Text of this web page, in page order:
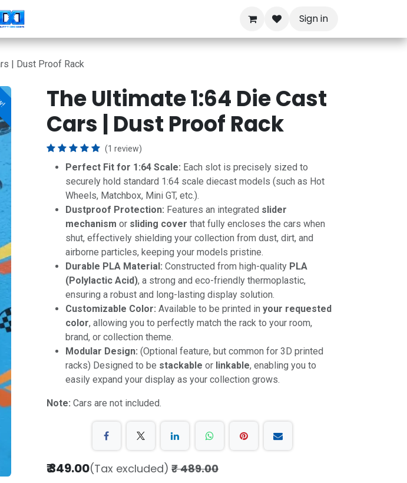
Sign in
| Dust Proof Rack
The Ultimate 1:64 Die Cast
Cars | Dust Proof Rack
(1 review)
Perfect Fit for 1:64 Scale: Each slot is precisely sized to
securely hold standard 1:64 scale diecast models (such as Hot
Wheels, Matchbox, Mini GT, etc.).
Dustproof Protection: Features an integrated slider
mechanism or sliding cover that fully encloses the cars when
shut, effectively shielding your collection from dust, dirt, and
airborne particles, keeping your models pristine.
Durable PLA Material: Constructed from high-quality PLA
(Polylactic Acid), a strong and eco-friendly thermoplastic,
ensuring a robust and long-lasting display solution.
Customizable Color: Available to be printed in your requested
color, allowing you to perfectly match the rack to your room,
brand, or collection theme.
Modular Design: (Optional feature, but common for 3D printed
racks) Designed to be stackable or linkable, enabling you to
easily expand your display as your collection grows.
Note: Cars are not included.
₹349.00(Tax excluded) ₹489.00